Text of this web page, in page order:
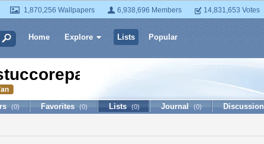
1,870,256 Wallpapers 6,938,696 Members 14,831,653 Votes
Home Explore Lists Popular
(0) Favorites (0) Lists (0) Journal (0) Discussion